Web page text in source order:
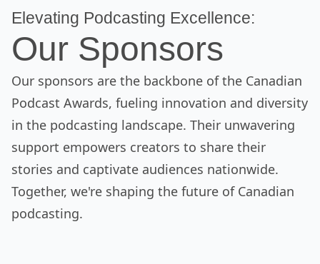
Elevating Podcasting Excellence:
Our Sponsors
Our sponsors are the backbone of the Canadian
Podcast Awards, fueling innovation and diversity
in the podcasting landscape. Their unwavering
support empowers creators to share their
stories and captivate audiences nationwide.
Together, we're shaping the future of Canadian
podcasting.